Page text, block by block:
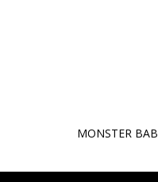
MONSTER